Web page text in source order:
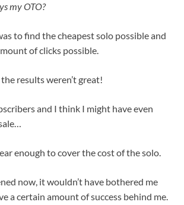
my OTO?
to find the cheapest solo possible and
of clicks possible.
results weren’t great!
and I think I might have even
enough to cover the cost of the solo.
now, it wouldn’t have bothered me
a certain amount of success behind me.